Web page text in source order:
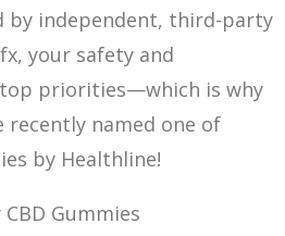
by independent, third-party
your safety and
priorities—which is why
recently named one of
by Healthline!
Gummies